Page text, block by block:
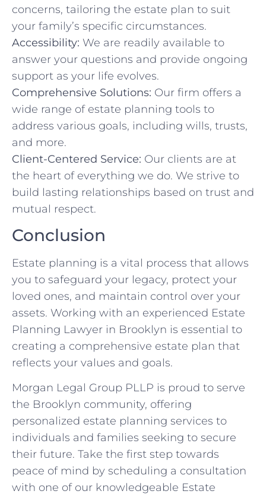
concerns, tailoring the estate plan to suit
your family’s specific circumstances.
Accessibility: We are readily available to
answer your questions and provide ongoing
support as your life evolves.
Comprehensive Solutions: Our firm offers a
wide range of estate planning tools to
address various goals, including wills, trusts,
and more.
Client-Centered Service: Our clients are at
the heart of everything we do. We strive to
build lasting relationships based on trust and
mutual respect.
Conclusion
Estate planning is a vital process that allows
you to safeguard your legacy, protect your
loved ones, and maintain control over your
assets. Working with an experienced Estate
Planning Lawyer in Brooklyn is essential to
creating a comprehensive estate plan that
reflects your values and goals.
Morgan Legal Group PLLP is proud to serve
the Brooklyn community, offering
personalized estate planning services to
individuals and families seeking to secure
their future. Take the first step towards
peace of mind by scheduling a consultation
with one of our knowledgeable Estate